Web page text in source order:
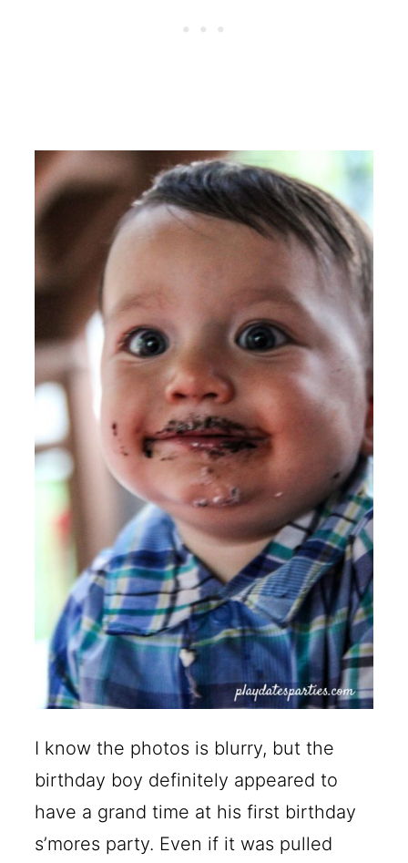
I know the photos is blurry, but the
birthday boy definitely appeared to
have a grand time at his first birthday
s’mores party. Even if it was pulled